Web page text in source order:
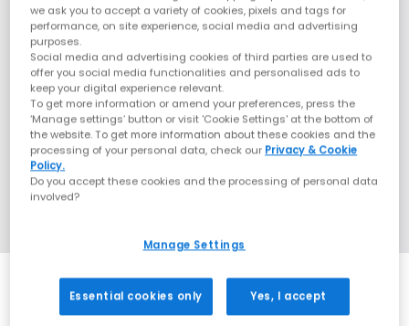
SALE
we ask you to accept a variety of cookies, pixels and tags for
performance, on site experience, social media and advertising
purposes.
Social media and advertising cookies of third parties are used to
offer you social media functionalities and personalised ads to
keep your digital experience relevant.
To get more information or amend your preferences, press the
‘Manage settings’ button or visit 'Cookie Settings' at the bottom of
the website. To get more information about these cookies and the
processing of your personal data, check our Privacy & Cookie
Policy.
Do you accept these cookies and the processing of personal data
involved?
Manage Settings
Essential cookies only Yes, I accept